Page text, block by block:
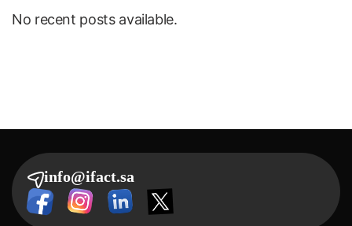
No recent posts available.
info@ifact.sa